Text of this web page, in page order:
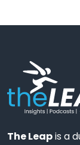
The Leapis a